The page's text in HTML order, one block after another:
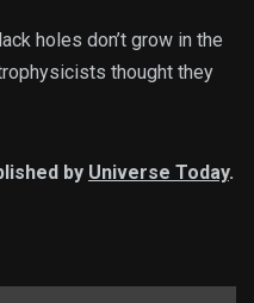
holes don’t grow in the
thought they
by Universe Today.